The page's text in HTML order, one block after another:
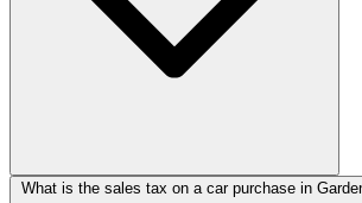
What is the sales tax on a car purchase in